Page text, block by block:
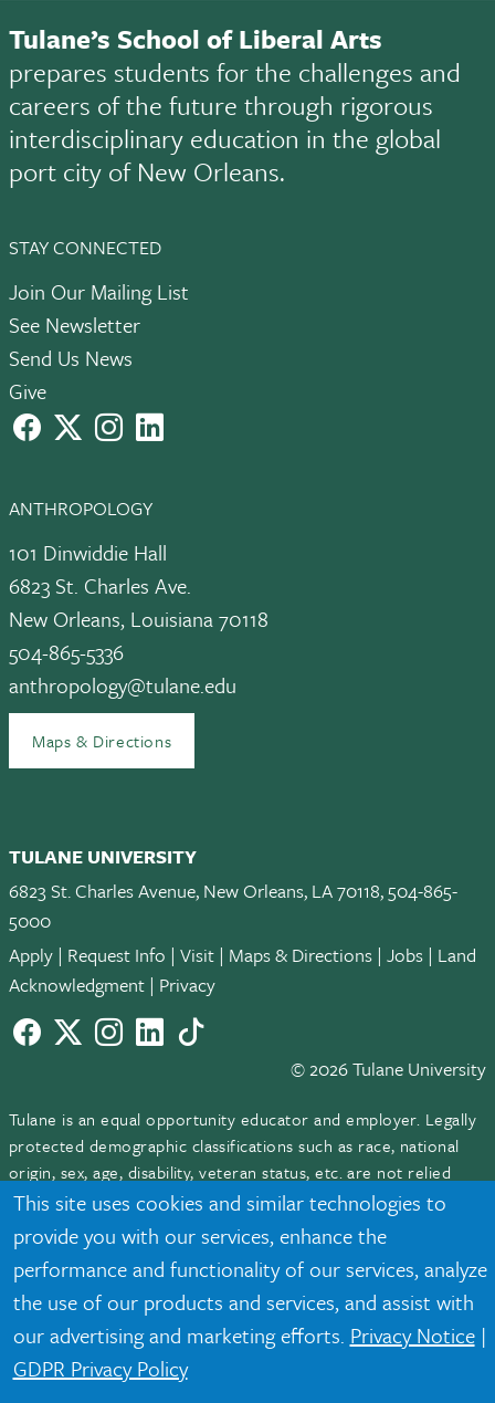
This site uses cookies and similar technologies to
provide you with our services, enhance the
performance and functionality of our services, analyze
the use of our products and services, and assist with
our advertising and marketing efforts. Privacy Notice|
GDPR Privacy Policy
Tulane’s School of Liberal Arts
prepares students for the challenges and
careers of the future through rigorous
interdisciplinary education in the global
port city of New Orleans.
STAY CONNECTED
Join Our Mailing List
See Newsletter
Send Us News
Give
facebook instagramLinkedIn
ANTHROPOLOGY
101 Dinwiddie Hall
6823 St. Charles Ave.
New Orleans, Louisiana 70118
504-865-5336
anthropology@tulane.edu
Maps & Directions
TULANE UNIVERSITY
6823 St. Charles Avenue, New Orleans, LA 70118, 504-865-
5000
Apply | Request Info | Visit | Maps & Directions | Jobs | Land
Acknowledgment | Privacy
Facebook
twitterInstagram
LinkedInTikTok
© 2026 Tulane University
Tulane is an equal opportunity educator and employer. Legally
protected demographic classifications such as race, national
origin, sex, age, disability, veteran status, etc. are not relied
upon as an eligibility or participation criteria for employment
or educational programs or activities.